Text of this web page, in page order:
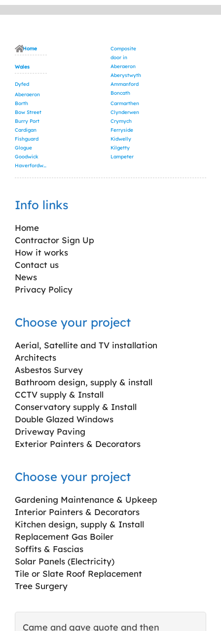
Home
Wales
Dyfed
Aberaeron
Composite
door in
Aberaeron
Aberystwyth
Ammanford
Boncath
Borth
Bow Street
Burry Port
Cardigan
Carmarthen
Clynderwen
Crymych
Ferryside
Fishguard
Glogue
Goodwick
Haverfordwest
Kidwelly
Kilgetty
Lampeter
Info links
Home
Contractor Sign Up
How it works
Contact us
News
Privacy Policy
Choose your project
Aerial, Satellite and TV installation
Architects
Asbestos Survey
Bathroom design, supply & install
CCTV supply & Install
Conservatory supply & Install
Double Glazed Windows
Driveway Paving
Exterior Painters & Decorators
Choose your project
Gardening Maintenance & Upkeep
Interior Painters & Decorators
Kitchen design, supply & Install
Replacement Gas Boiler
Soffits & Fascias
Solar Panels (Electricity)
Tile or Slate Roof Replacement
Tree Surgery
Came and gave quote and then